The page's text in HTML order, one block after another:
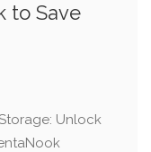
to Save
Unlock